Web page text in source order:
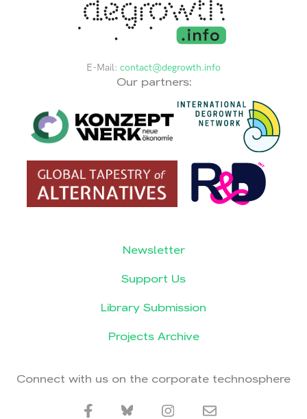
E-Mail: contact@degrowth.info
Our partners:
Newsletter
Support Us
Library Submission
Projects Archive
Connect with us on the corporate technosphere